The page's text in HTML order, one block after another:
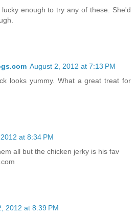
enough to try any of these. She'd
August 2, 2012 at 7:13 PM
looks yummy. What a great treat for
at 8:34 PM
all but the chicken jerky is his fav
2012 at 8:39 PM